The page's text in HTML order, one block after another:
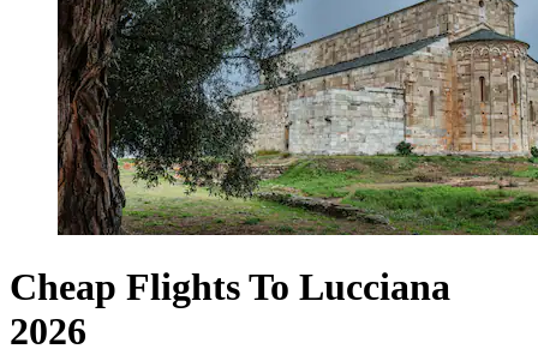
Cheap Flights To Lucciana
2026